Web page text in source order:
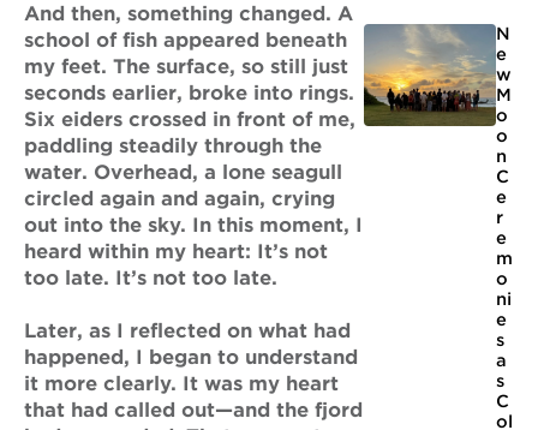
And then, something changed. A
school of fish appeared beneath
my feet. The surface, so still just
seconds earlier, broke into rings.
Six eiders crossed in front of me,
paddling steadily through the
water. Overhead, a lone seagull
circled again and again, crying
out into the sky. In this moment, I
heard within my heart: It’s not
too late. It’s not too late.
Later, as I reflected on what had
happened, I began to understand
it more clearly. It was my heart
that had called out—and the fjord
N
e
w
M
o
o
n
C
e
r
e
m
o
ni
e
s
a
s
C
ol